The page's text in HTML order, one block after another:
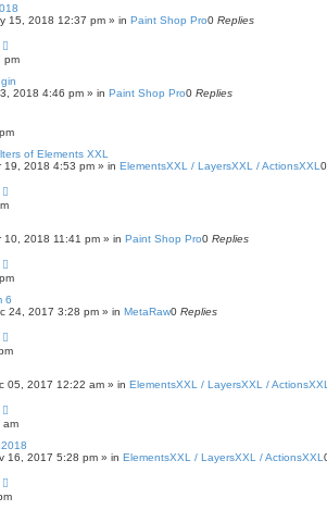
15, 2018 12:37 pm » in Paint Shop Pro0 Replies
pm
2018 4:46 pm » in Paint Shop Pro0 Replies
of Elements XXL
19, 2018 4:53 pm » in ElementsXXL / LayersXXL / ActionsXXL
10, 2018 11:41 pm » in Paint Shop Pro0 Replies
6
24, 2017 3:28 pm » in MetaRaw0 Replies
05, 2017 12:22 am » in ElementsXXL / LayersXXL /
am
16, 2017 5:28 pm » in ElementsXXL / LayersXXL / ActionsXXL